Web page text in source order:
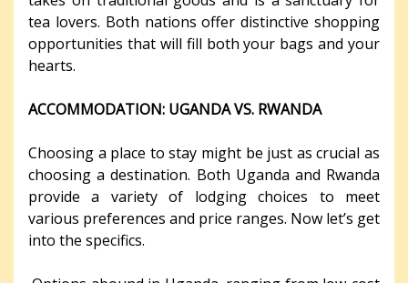
tea lovers. Both nations offer distinctive shopping
opportunities that will fill both your bags and your
hearts.
ACCOMMODATION: UGANDA VS. RWANDA
Choosing a place to stay might be just as crucial as
choosing a destination. Both Uganda and Rwanda
provide a variety of lodging choices to meet
various preferences and price ranges. Now let’s get
into the specifics.